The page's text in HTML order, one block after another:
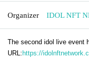
Organizer IDOL NFT
The second idol live event
URL:https://